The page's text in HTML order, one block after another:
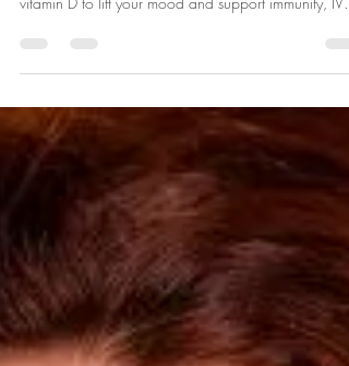
Sunshine and Mobile IV Therapy are the ultimate
wellness duo - while sunshine delivers a natural dose
drips replenish essential fluids and nutrients to keep
energized, hydrated and feeling your best from the
inside out.